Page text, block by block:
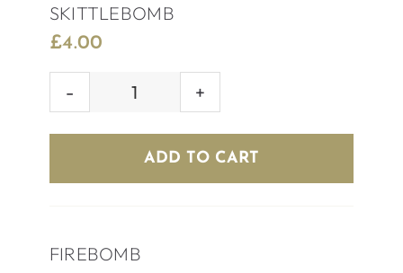
SKITTLEBOMB
£4.00
SKITTLEBOMB
ADD TO CART
FIREBOMB